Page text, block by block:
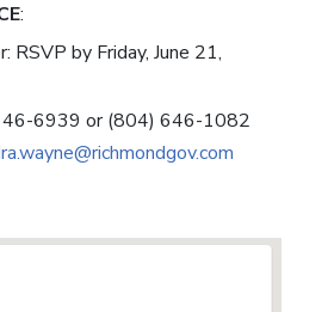
:
RSVP by Friday, June 21,
6939 or (804) 646-1082